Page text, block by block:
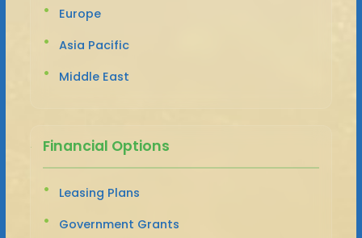
Europe
Asia Pacific
Middle East
Financial Options
Leasing Plans
Government Grants